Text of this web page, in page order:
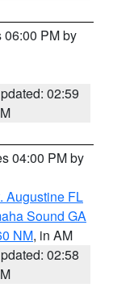
06:00 PM by
02:59
04:00 PM by
Augustine FL
Sound GA
NM, in AM
02:58